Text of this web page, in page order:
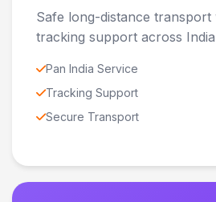
Safe long-distance transport
tracking support across
Pan India Service
Tracking Support
Secure Transport